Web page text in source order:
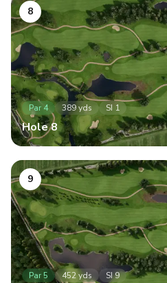
8
Par 4 389yds SI 1
Hole8
9
Par 5 452yds SI9